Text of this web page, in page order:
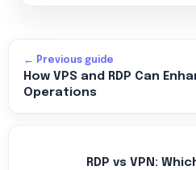
← Previous guide
How VPS and RDP Can
Operations
RDP vs VPN: